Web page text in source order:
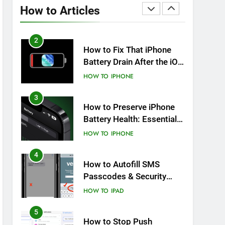
How to ArticlesOverheating After an iOS
Update
2
How to Fix That iPhone
Battery Drain After the iOS
26 Update
HOW TO IPHONE
3
How to Preserve iPhone
Battery Health: Essential
Tips You Must Know
HOW TO IPHONE
4
How to Autofill SMS
Passcodes & Security
Codes on iPhone, iPad
HOW TO IPAD
5
How to Stop Push